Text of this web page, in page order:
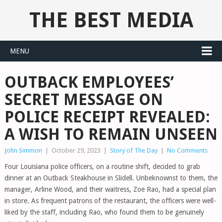
THE BEST MEDIA
MENU
OUTBACK EMPLOYEES’
SECRET MESSAGE ON
POLICE RECEIPT REVEALED:
A WISH TO REMAIN UNSEEN
John Simmon October 29, 2023 Story of The Day No Comments
Four Louisiana police officers, on a routine shift, decided to grab
dinner at an Outback Steakhouse in Slidell. Unbeknownst to them, the
manager, Arline Wood, and their waitress, Zoe Rao, had a special plan
in store. As frequent patrons of the restaurant, the officers were well-
liked by the staff, including Rao, who found them to be genuinely